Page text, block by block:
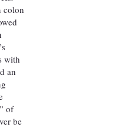
colon
with
an
of
be